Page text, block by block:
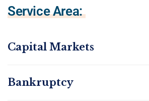
Service Area:
Capital Markets
Bankruptcy